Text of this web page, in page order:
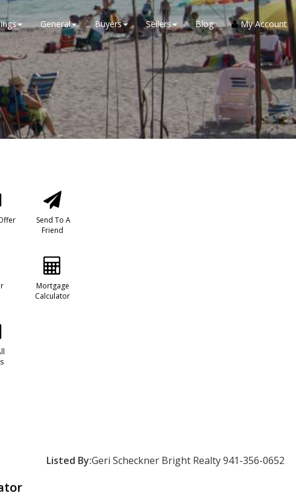
General Buyers Sellers Blog My Account
Send To A
Friend
Mortgage
Calculator
Listed By:Geri Scheckner Bright Realty 941-356-0652